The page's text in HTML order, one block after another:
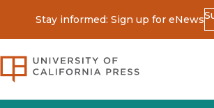
Stay informed: Sign up for eNews